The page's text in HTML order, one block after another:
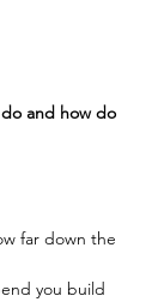
and how do
far down the
you build